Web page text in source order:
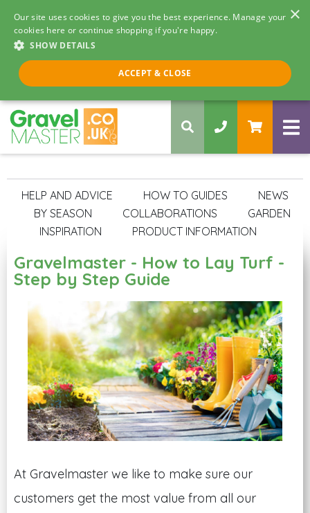
×
Our site uses cookies to give you the best experience. Manage your
cookies here or continue shopping if you're happy.
SHOW DETAILS
ACCEPT & CLOSE
Call us 8am - 5pm
0330 058 5068
HELP AND ADVICE HOW TO GUIDES
NEWS
BY SEASON
COLLABORATIONS
GARDEN
INSPIRATION
PRODUCT INFORMATION
Gravelmaster - How to Lay Turf -
Step by Step Guide
At Gravelmaster we like to make sure our
customers get the most value from all our